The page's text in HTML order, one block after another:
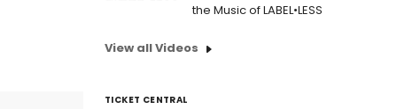
the Music of LABEL•LESS
View all Videos
TICKET CENTRAL